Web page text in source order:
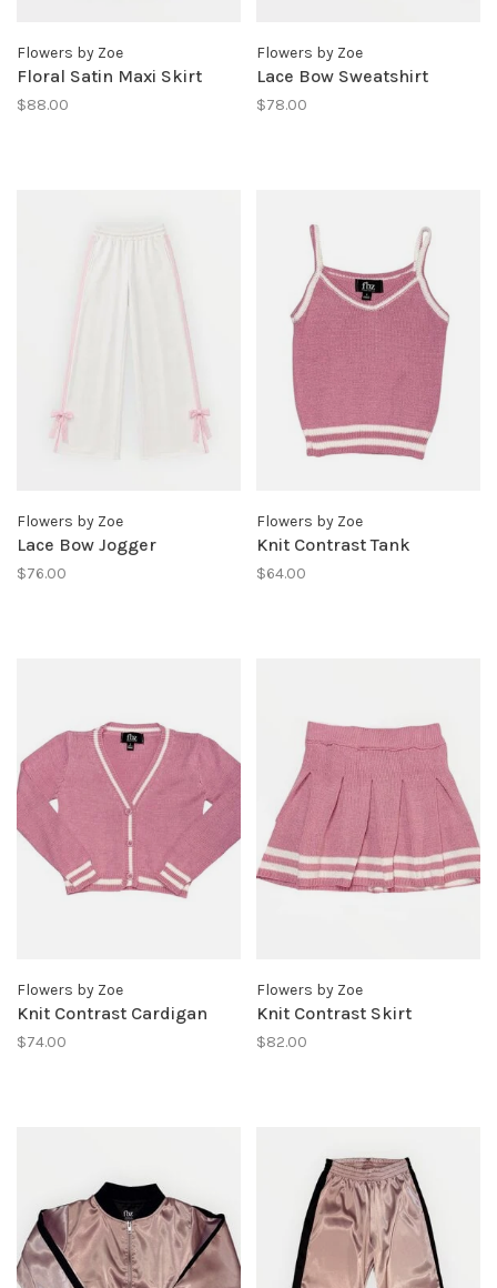
Flowers by Zoe
Floral Satin Maxi Skirt
$88.00
Flowers by Zoe
Lace Bow Sweatshirt
$78.00
Flowers by Zoe
Lace Bow Jogger
$76.00
Flowers by Zoe
Knit Contrast Tank
$64.00
Flowers by Zoe
Knit Contrast Cardigan
$74.00
Flowers by Zoe
Knit Contrast Skirt
$82.00